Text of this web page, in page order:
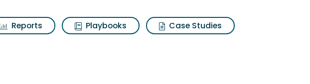
Reports Playbooks
Case Studies